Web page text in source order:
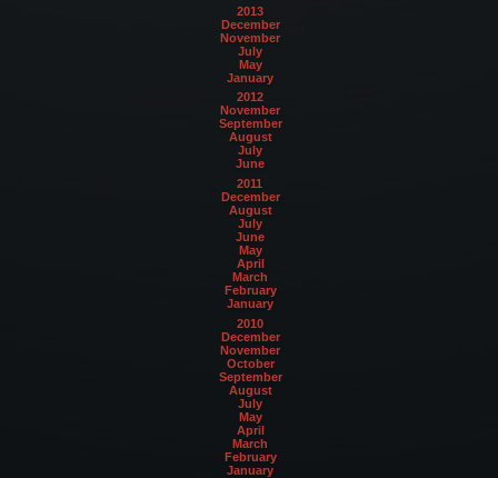
2013
December
November
July
May
January
2012
November
September
August
July
June
2011
December
August
July
June
May
April
March
February
January
2010
December
November
October
September
August
July
May
April
March
February
January